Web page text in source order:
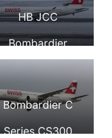
Fête des
2019
at Zurich
International
Airport
HB JCC
Bombardier
of Swiss at
Geneva Airport
Bombardier C
Series CS300